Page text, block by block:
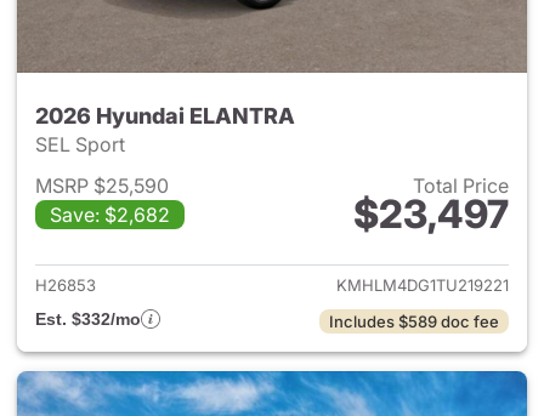
2026 Hyundai ELANTRA
SEL Sport
MSRP $25,590
Save: $2,682
Total Price
$23,497
View details for 2026
H26853
KMHLM4DG1TU219221
Est. $332/mo
Includes $589 doc fee